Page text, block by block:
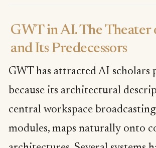
GWT in AI. The
and Its Predecessors
GWT has attracted AI scholars
because its architectural
central workspace
modules, maps naturally onto